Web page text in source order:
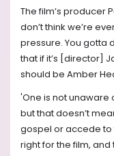
The film’s producer
don’t think we’re
pressure. You gotta
that if it’s [director]
should be Amber
'One is not unaware
but that doesn’t
gospel or accede to
right for the film, and